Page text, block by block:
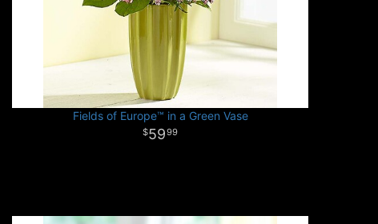
Fields of Europe™ in a Green Vase
5999